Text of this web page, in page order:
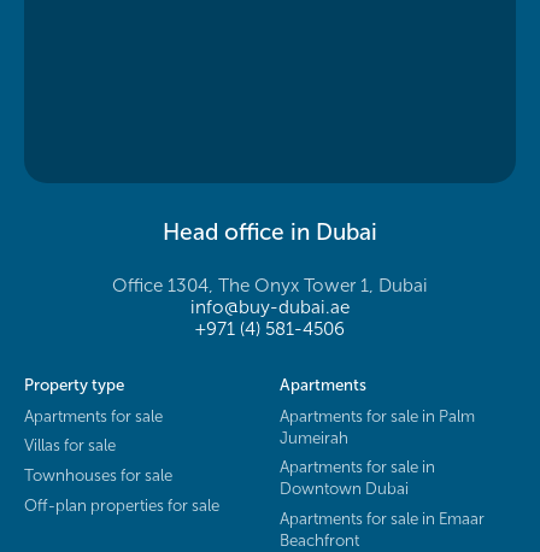
Head office in Dubai
Office 1304, The Onyx Tower 1, Dubai
info@buy-dubai.ae
+971 (4) 581-4506
Property type
Apartments for sale
Villas for sale
Townhouses for sale
Off-plan properties for sale
Apartments
Apartments for sale in Palm
Jumeirah
Apartments for sale in
Downtown Dubai
Apartments for sale in Emaar
Beachfront